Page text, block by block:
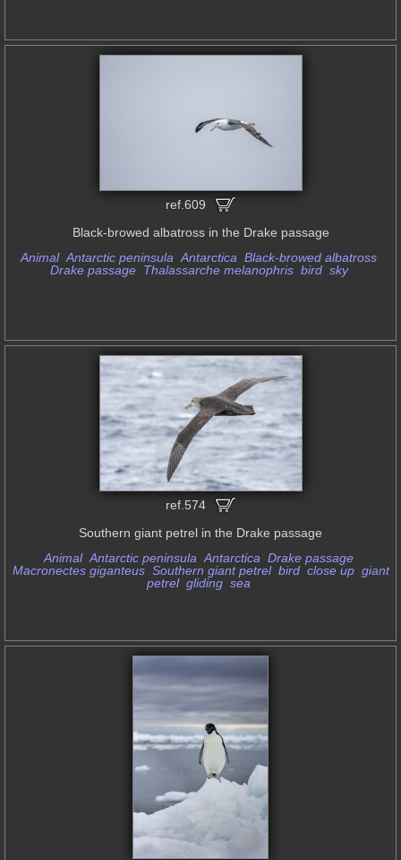
ref.609
Black-browed albatross in the Drake passage
Animal Antarctic peninsula Antarctica Black-browed albatross
Drake passage Thalassarche melanophris bird sky
ref.574
Southern giant petrel in the Drake passage
Animal Antarctic peninsula Antarctica Drake passage
Macronectes giganteus Southern giant petrel bird close up giant
petrel gliding sea